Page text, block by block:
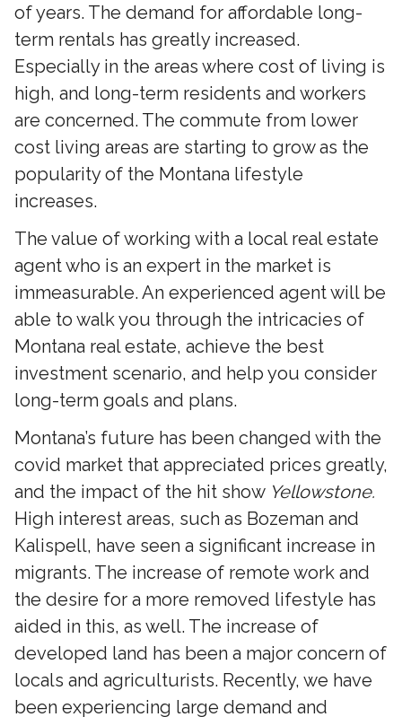
of years. The demand for affordable long-
term rentals has greatly increased.
Especially in the areas where cost of living is
high, and long-term residents and workers
are concerned. The commute from lower
cost living areas are starting to grow as the
popularity of the Montana lifestyle
increases.
The value of working with a local real estate
agent who is an expert in the market is
immeasurable. An experienced agent will be
able to walk you through the intricacies of
Montana real estate, achieve the best
investment scenario, and help you consider
long-term goals and plans.
Montana’s future has been changed with the
covid market that appreciated prices greatly,
and the impact of the hit show Yellowstone.
High interest areas, such as Bozeman and
Kalispell, have seen a significant increase in
migrants. The increase of remote work and
the desire for a more removed lifestyle has
aided in this, as well. The increase of
developed land has been a major concern of
locals and agriculturists. Recently, we have
been experiencing large demand and